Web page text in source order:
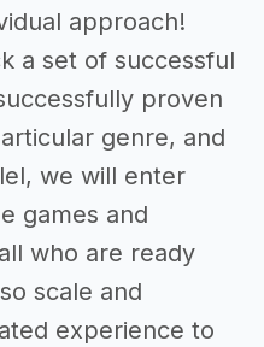
approach!
a set of successful
proven
genre, and
we will enter
games and
who are ready
scale and
experience to